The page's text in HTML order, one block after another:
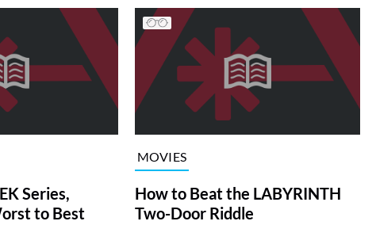
Series,
to Best
MOVIES
How to Beat the LABYRINTH
Two-Door Riddle